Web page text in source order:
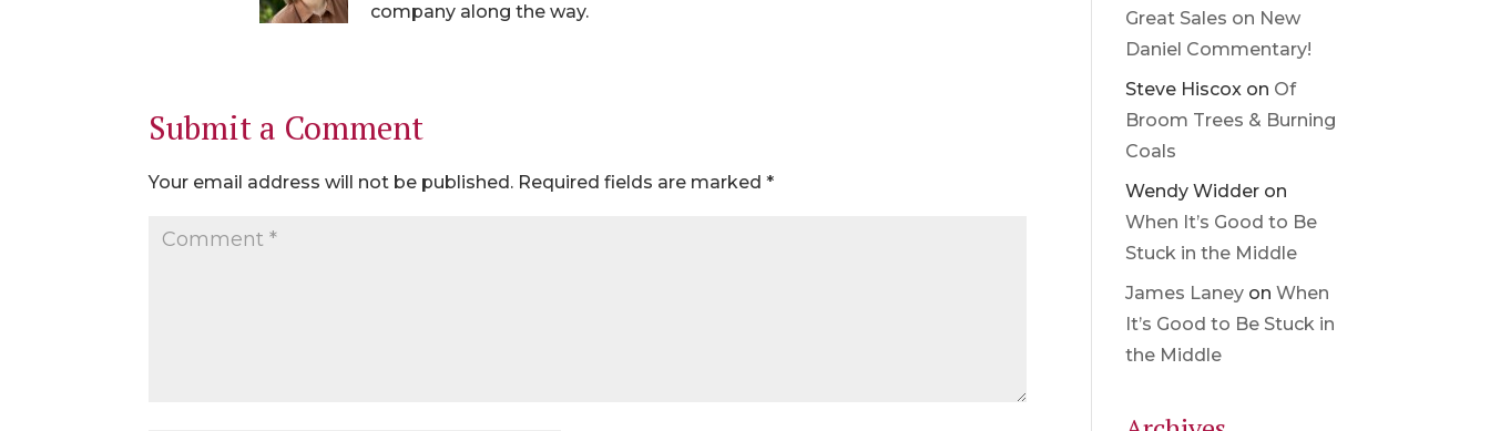
company along the way.
Submit a Comment
Your email address will not be published. Required fields are marked*
Great Sales on New
Daniel Commentary!
Steve Hiscox on Of
Broom Trees & Burning
Coals
Wendy Widder on
When It’s Good to Be
Stuck in the Middle
James Laney onWhen
It’s Good to Be Stuck in
the Middle